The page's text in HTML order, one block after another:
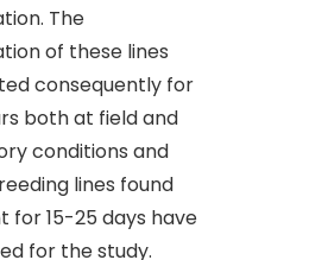
The
of these lines
consequently for
both at field and
conditions and
lines found
for 15-25 days have
for the study.